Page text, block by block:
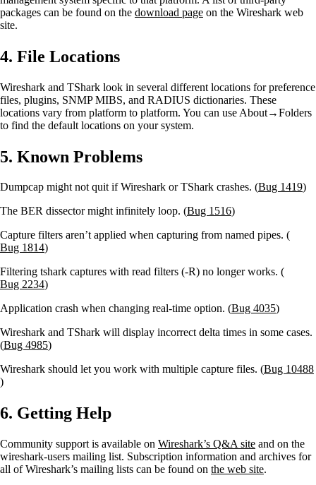
packages can be found on the download page on the Wireshark web
site.
4. File Locations
Wireshark and TShark look in several different locations for preference
files, plugins, SNMP MIBS, and RADIUS dictionaries. These
locations vary from platform to platform. You can use About→Folders
to find the default locations on your system.
5. Known Problems
Dumpcap might not quit if Wireshark or TShark crashes. (Bug 1419)
The BER dissector might infinitely loop. (Bug 1516)
Capture filters aren’t applied when capturing from named pipes. (
Bug 1814)
Filtering tshark captures with read filters (-R) no longer works. (
Bug 2234)
Application crash when changing real-time option. (Bug 4035)
Wireshark and TShark will display incorrect delta times in some cases.
(Bug 4985)
Wireshark should let you work with multiple capture files. (Bug 10488
)
6. Getting Help
Community support is available on Wireshark’s Q&A site and on the
wireshark-users mailing list. Subscription information and archives for
all of Wireshark’s mailing lists can be found on the web site.